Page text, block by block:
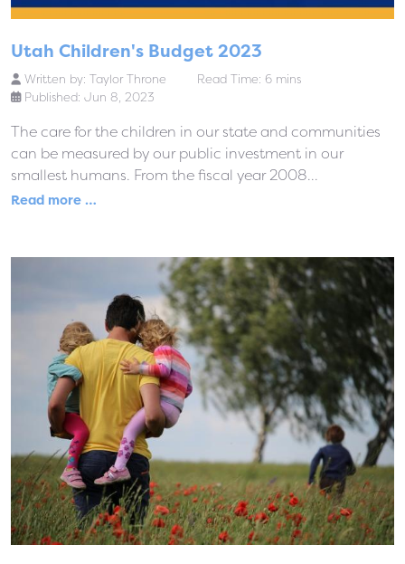
Utah Children's Budget 2023
Written by: Taylor Throne
Read Time: 6 mins
Published: Jun 8, 2023
The care for the children in our state and communities
can be measured by our public investment in our
smallest humans. From the fiscal year 2008...
Read more …